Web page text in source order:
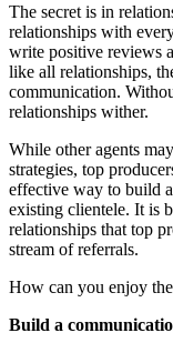
The secret is in
relationships with
write positive reviews
like all relationships,
communication.
relationships wither.
While other agents
strategies, top
effective way to build
existing clientele. It is
relationships that top
stream of referrals.
How can you enjoy the
Build a